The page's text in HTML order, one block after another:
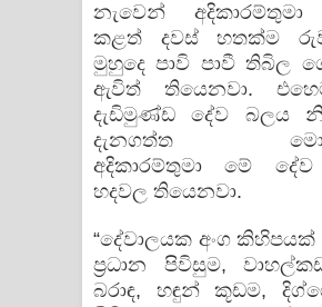
නැවෙන්
කළත් දවස් හතක්ම
මුහුදෙ පාවි පාවී තිබිල
ඇවිත් තියෙනවා.
දැඩිමුණ්ඩ දේව බලය
දැනගත්ත
අදිකාරම්තුමා මේ
හදවල තියෙනවා.
“දේවාලයක අංග
ප්‍රධාන පිවිසුම,
බරාඳ, හඳුන් කූඩම,